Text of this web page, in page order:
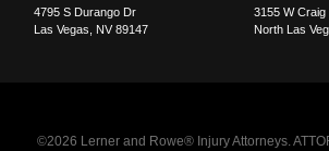
4795 S Durango Dr
Las Vegas
NV 89147
3155 W Craig
North Las
©2026 Lerner and Rowe® Injury Attorneys.